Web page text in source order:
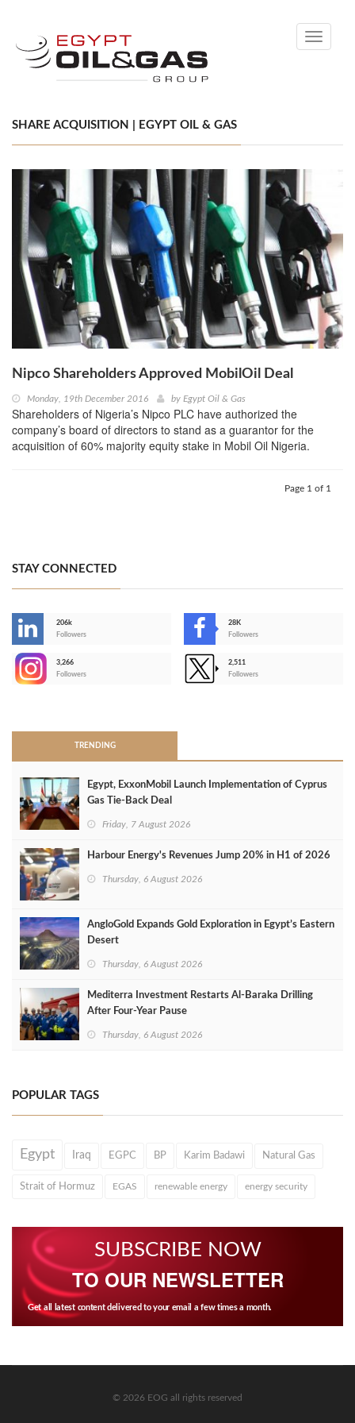
Toggle
SHARE ACQUISITION | EGYPT OIL & GAS
Nipco Shareholders Approved MobilOil Deal
Monday, 19th December 2016 by Egypt Oil & Gas
Shareholders of Nigeria’s Nipco PLC have authorized the
company’s board of directors to stand as a guarantor for the
acquisition of 60% majority equity stake in Mobil Oil Nigeria.
Page 1 of 1
STAY CONNECTED
206k
Followers
28K
Followers
3,266
Followers
2,511
Followers
TRENDING
Egypt, ExxonMobil Launch Implementation of Cyprus
Gas Tie-Back Deal
Friday, 7 August 2026
Harbour Energy's Revenues Jump 20% in H1 of 2026
Thursday, 6 August 2026
AngloGold Expands Gold Exploration in Egypt’s Eastern
Desert
Thursday, 6 August 2026
Mediterra Investment Restarts Al‑Baraka Drilling
After Four‑Year Pause
Thursday, 6 August 2026
POPULAR TAGS
Egypt Iraq EGPC BP Karim Badawi Natural Gas
Strait of Hormuz EGAS renewable energy energy security
SUBSCRIBE NOW
TO OUR NEWSLETTER
Get all latest content delivered to your email a few times a month.
© 2026 EOG all rights reserved